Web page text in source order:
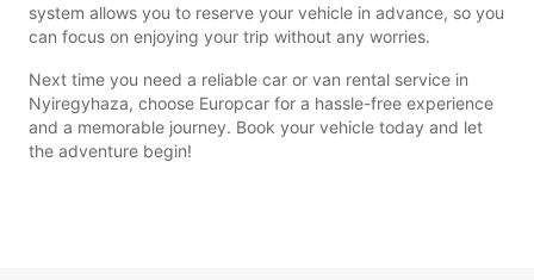
system allows you to reserve your vehicle in advance, so you
can focus on enjoying your trip without any worries.
Next time you need a reliable car or van rental service in
Nyiregyhaza, choose Europcar for a hassle-free experience
and a memorable journey. Book your vehicle today and let
the adventure begin!